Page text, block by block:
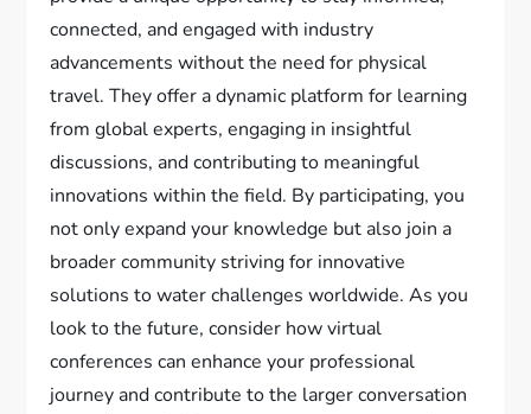
connected, and engaged with industry
advancements without the need for physical
travel. They offer a dynamic platform for learning
from global experts, engaging in insightful
discussions, and contributing to meaningful
innovations within the field. By participating, you
not only expand your knowledge but also join a
broader community striving for innovative
solutions to water challenges worldwide. As you
look to the future, consider how virtual
conferences can enhance your professional
journey and contribute to the larger conversation